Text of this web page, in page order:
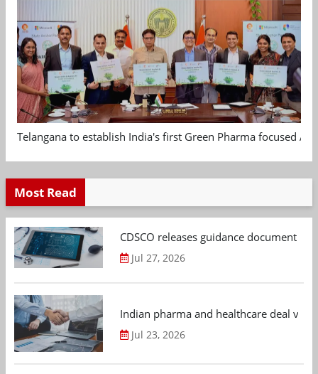
Telangana to establish India's first Green Pharma focused
Most Read
CDSCO releases guidance document
Jul 27, 2026
Indian pharma and healthcare deal
Jul 23, 2026